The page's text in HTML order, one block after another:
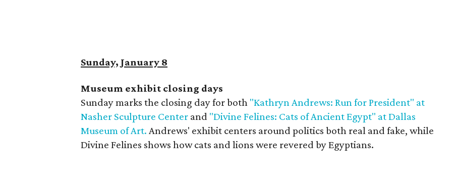
Sunday, January 8
Museum exhibit closing days
Sunday marks the closing day for both "Kathryn Andrews: Run for President" at
Nasher Sculpture Center and "Divine Felines: Cats of Ancient Egypt" at Dallas
Museum of Art. Andrews' exhibit centers around politics both real and fake, while
Divine Felines shows how cats and lions were revered by Egyptians.